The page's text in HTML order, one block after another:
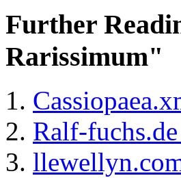
Further
Rarissimum"
Ralf-